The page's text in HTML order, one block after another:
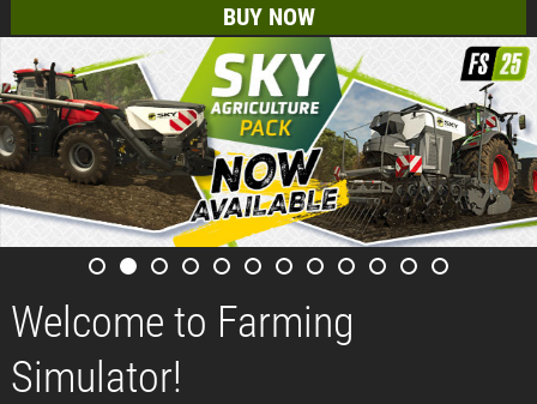
BUY NOW
Welcome to Farming
Simulator!